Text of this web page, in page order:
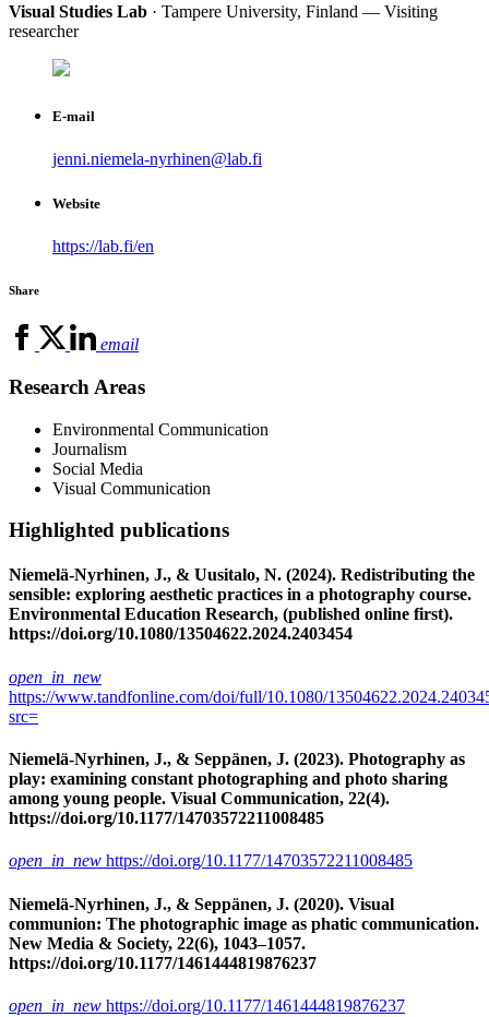
Visual Studies Lab · Tampere University, Finland — Visiting
researcher
E-mail
jenni.niemela-nyrhinen@lab.fi
Website
https://lab.fi/en
Share
email
Research Areas
Environmental Communication
Journalism
Social Media
Visual Communication
Highlighted publications
Niemelä-Nyrhinen, J., & Uusitalo, N. (2024). Redistributing the
sensible: exploring aesthetic practices in a photography course.
Environmental Education Research, (published online first).
https://doi.org/10.1080/13504622.2024.2403454
open_in_new
https://www.tandfonline.com/doi/full/10.1080/
src=
Niemelä-Nyrhinen, J., & Seppänen, J. (2023). Photography as
play: examining constant photographing and photo sharing
among young people. Visual Communication, 22(4).
https://doi.org/10.1177/14703572211008485
open_in_new https://doi.org/10.1177/14703572211008485
Niemelä-Nyrhinen, J., & Seppänen, J. (2020). Visual
communion: The photographic image as phatic communication.
New Media & Society, 22(6), 1043–1057.
https://doi.org/10.1177/1461444819876237
open_in_new https://doi.org/10.1177/1461444819876237